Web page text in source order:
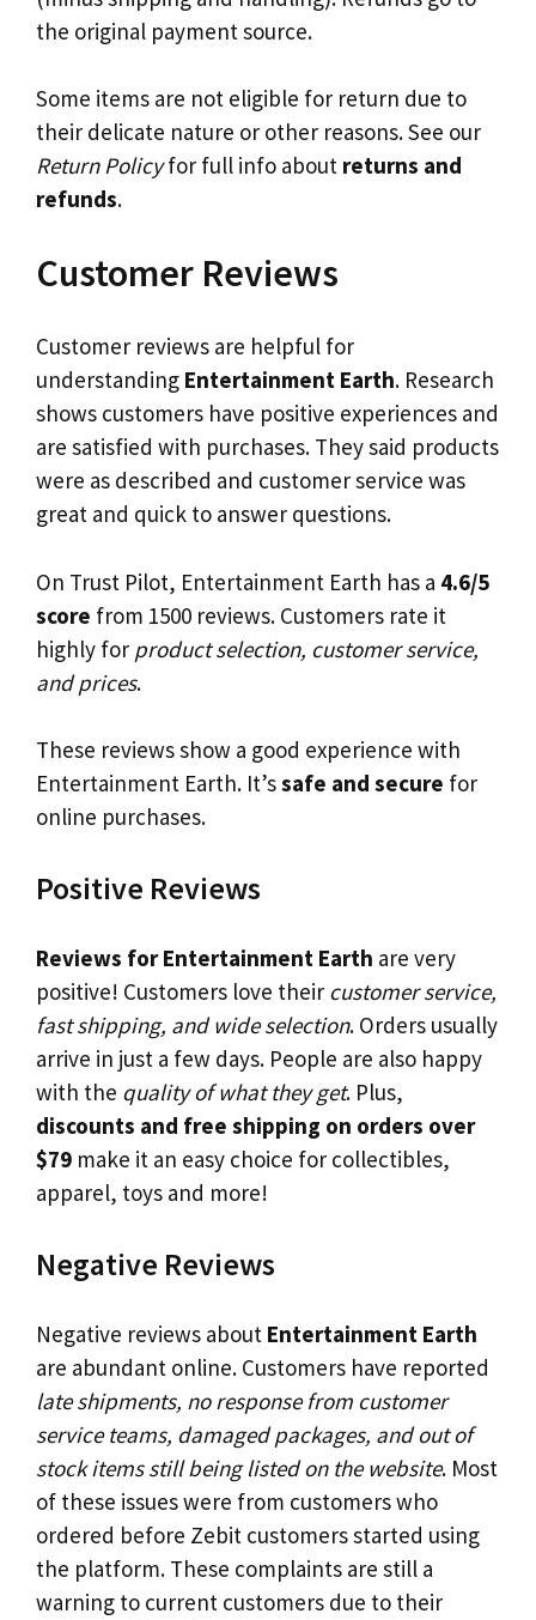
the original payment source.
Some items are not eligible for return due to
their delicate nature or other reasons. See our
Return Policyfor full info about returns and
refunds.
Customer Reviews
Customer reviews are helpful for
understanding Entertainment Earth. Research
shows customers have positive experiences and
are satisfied with purchases. They said products
were as described and customer service was
great and quick to answer questions.
On Trust Pilot, Entertainment Earth has a 4.6/5
score from 1500 reviews. Customers rate it
highly for product selection, customer service,
and prices.
These reviews show a good experience with
Entertainment Earth. It’ssafe and secure for
online purchases.
Positive Reviews
Reviews for Entertainment Earth are very
positive! Customers love their customer service,
fast shipping, and wide selection. Orders usually
arrive in just a few days. People are also happy
with the quality of what they get. Plus,
discounts and free shipping on orders over
$79 make it an easy choice for collectibles,
apparel, toys and more!
Negative Reviews
Negative reviews about Entertainment Earth
are abundant online. Customers have reported
late shipments, no response from customer
service teams, damaged packages, and out of
stock items still being listed on the website. Most
of these issues were from customers who
ordered before Zebit customers started using
the platform. These complaints are still a
warning to current customers due to their